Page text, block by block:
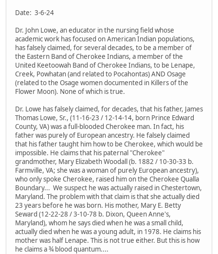
Date: 3-6-24
Dr. John Lowe, an educator in the nursing field whose
academic work has focused on American Indian populations,
has falsely claimed, for several decades, to be a member of
the Eastern Band of Cherokee Indians, a member of the
United Keetoowah Band of Cherokee Indians, to be Lenape,
Creek, Powhatan (and related to Pocahontas) AND Osage
(related to the Osage women documented in Killers of the
Flower Moon). None of which is true.
Dr. Lowe has falsely claimed, for decades, that his father, James
Thomas Lowe, Sr., (11-16-23 / 12-14-14, born Prince Edward
County, VA) was a full-blooded Cherokee man. In fact, his
father was purely of European ancestry. He falsely claimed
that his father taught him how to be Cherokee, which would be
impossible. He claims that his paternal "Cherokee"
grandmother, Mary Elizabeth Woodall (b. 1882 / 10-30-33 b.
Farmville, VA; she was a woman of purely European ancestry),
who only spoke Cherokee, raised him on the Cherokee Qualla
Boundary... We suspect he was actually raised in Chestertown,
Maryland. The problem with that claim is that she actually died
23 years before he was born. His mother, Mary E. Betty
Seward (12-22-28 / 3-10-78 b. Dixon, Queen Anne's,
Maryland), whom he says died when he was a small child,
actually died when he was a young adult, in 1978. He claims his
mother was half Lenape. This is not true either. But this is how
he claims a ¾ blood quantum....